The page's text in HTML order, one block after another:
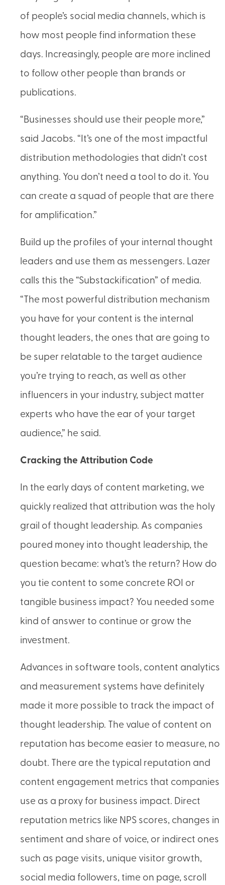
of people’s social media channels, which is
how most people find information these
days. Increasingly, people are more inclined
to follow other people than brands or
publications.
“Businesses should use their people more,”
said Jacobs. “It’s one of the most impactful
distribution methodologies that didn’t cost
anything. You don’t need a tool to do it. You
can create a squad of people that are there
for amplification.”
Build up the profiles of your internal thought
leaders and use them as messengers. Lazer
calls this the “Substackification” of media.
“The most powerful distribution mechanism
you have for your content is the internal
thought leaders, the ones that are going to
be super relatable to the target audience
you’re trying to reach, as well as other
influencers in your industry, subject matter
experts who have the ear of your target
audience,” he said.
Cracking the Attribution Code
In the early days of content marketing, we
quickly realized that attribution was the holy
grail of thought leadership. As companies
poured money into thought leadership, the
question became: what’s the return? How do
you tie content to some concrete ROI or
tangible business impact? You needed some
kind of answer to continue or grow the
investment.
Advances in software tools, content analytics
and measurement systems have definitely
made it more possible to track the impact of
thought leadership. The value of content on
reputation has become easier to measure, no
doubt. There are the typical reputation and
content engagement metrics that companies
use as a proxy for business impact. Direct
reputation metrics like NPS scores, changes in
sentiment and share of voice, or indirect ones
such as page visits, unique visitor growth,
social media followers, time on page, scroll